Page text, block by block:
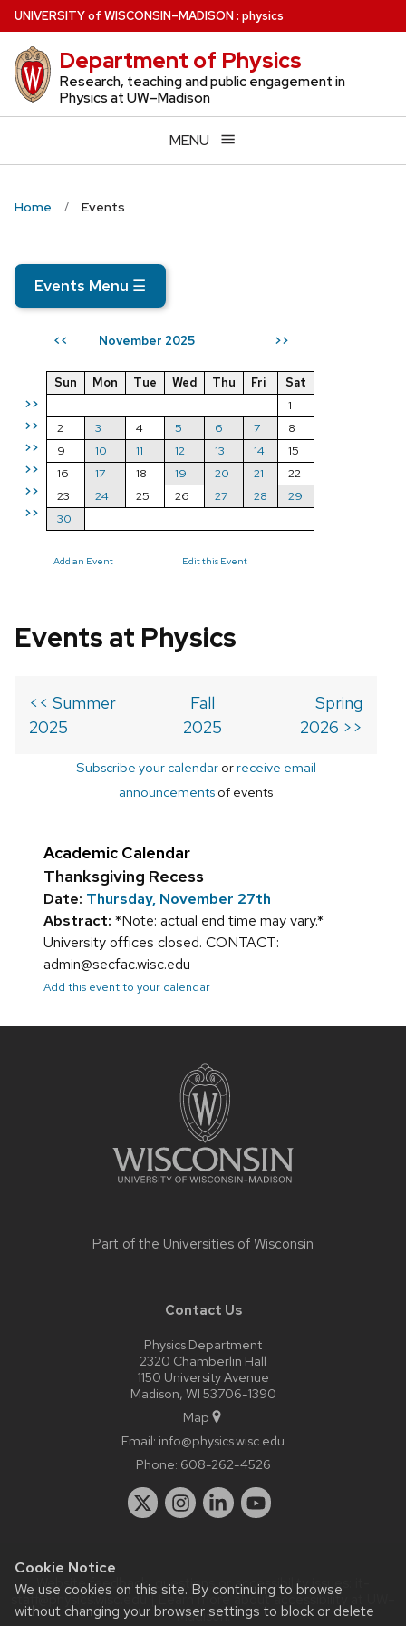
Cookie Notice
We use cookies on this site. By continuing to browse
without changing your browser settings to block or delete
Skip
to
main
content
UNIVERSITYof WISCONSIN–MADISON: physics
Department of Physics
Research, teaching and public engagement in
Physics at UW–Madison
MENU
Home Events
Events Menu ☰
<< November 2025 >>
>>
>>
>>
>>
>>
>>
Sun Mon Tue Wed Thu Fri
Sat
1
2
3 4 5 6 7
8
9
10 11 12 13 14
15
16
17 18 19 20 21
22
23
24 25 26 27 28
29
30
Add an Event Edit this Event
Events at Physics
<< Summer
2025
Fall
2025
Spring
2026 >>
Subscribe your calendarorreceive email
announcements of events
Academic Calendar
Thanksgiving Recess
Date: Thursday, November 27th
Abstract: *Note: actual end time may vary.*
University offices closed. CONTACT:
admin@secfac.wisc.edu
Add this event to your calendar
Part of the Universities of Wisconsin
Contact Us
Physics Department
2320 Chamberlin Hall
1150 University Avenue
Madison, WI 53706-1390
Map
Email: info@physics.wisc.edu
Phone: 608-262-4526
Website feedback, questions or accessibility issues:
staff@physics.wisc.edu| Learn more aboutaccessibility at UW–
Madison.